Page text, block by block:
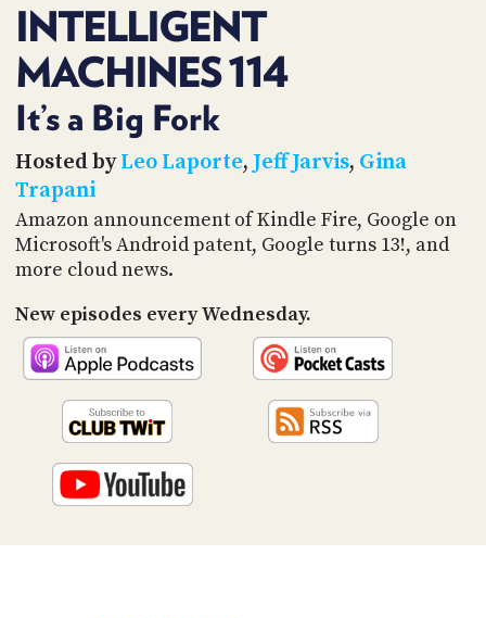
INTELLIGENT
MACHINES 114
It’s a Big Fork
Hosted byLeo Laporte, Jeff Jarvis, Gina
Trapani
Amazon announcement of Kindle Fire, Google on
Microsoft's Android patent, Google turns 13!, and
more cloud news.
New episodes every Wednesday.
TIP
JAR
PARTNERS
US